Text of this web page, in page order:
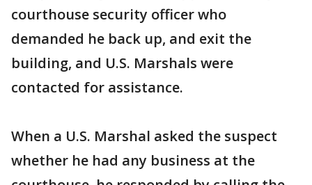
courthouse security officer who
demanded he back up, and exit the
building, and U.S. Marshals were
contacted for assistance.
When a U.S. Marshal asked the suspect
whether he had any business at the